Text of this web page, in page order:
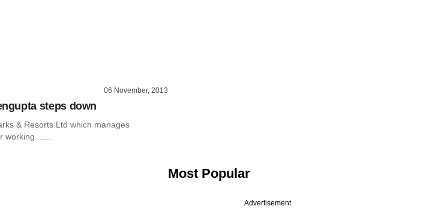
06 November, 2013
steps down
& Resorts Ltd which manages
......
Most Popular
Advertisement